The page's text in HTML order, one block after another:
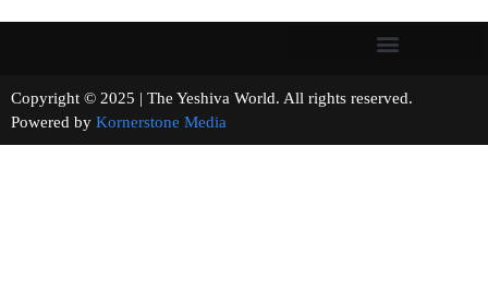
Copyright © 2025 | The Yeshiva World. All rights reserved.
Powered by Kornerstone Media